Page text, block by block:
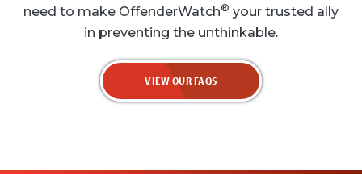
need to make OffenderWatch® your trusted ally
in preventing the unthinkable.
VIEW OUR FAQS